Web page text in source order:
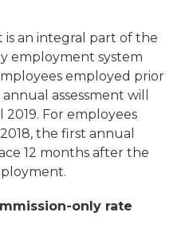
is an integral part of the
employment system
employed prior
assessment will
For employees
the first annual
12 months after the
only rate